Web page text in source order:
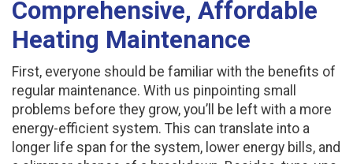
Comprehensive, Affordable
Heating Maintenance
First, everyone should be familiar with the benefits of
regular maintenance. With us pinpointing small
problems before they grow, you’ll be left with a more
energy-efficient system. This can translate into a
longer life span for the system, lower energy bills, and